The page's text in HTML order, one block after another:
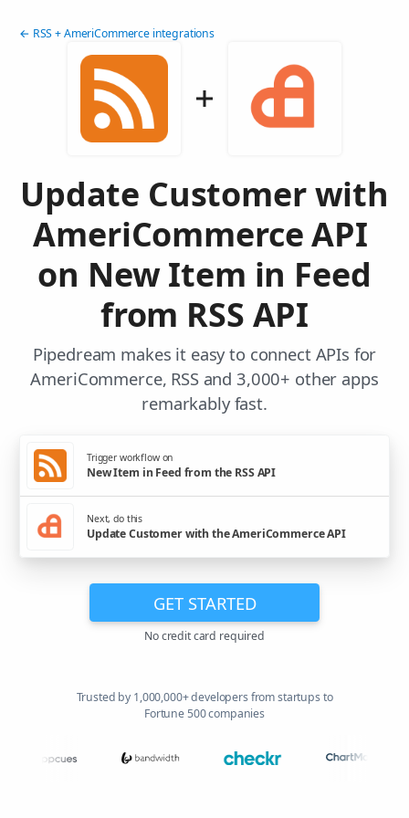
← RSS + AmeriCommerce integrations
Update Customer with
AmeriCommerce API
on New Item in Feed
from RSS API
Pipedream makes it easy to connect APIs for
AmeriCommerce, RSS and 3,000+ other apps
remarkably fast.
Trigger workflow on
New Item in Feed from the RSS API
Next, do this
Update Customer with the AmeriCommerce API
GET STARTED
No credit card required
Trusted by 1,000,000+ developers from startups to
Fortune 500 companies